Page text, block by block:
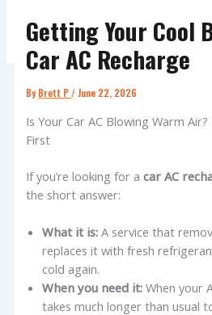
Getting Your Cool
Car AC Recharge
By Brett P/June 22, 2026
Is Your Car AC Blowing Warm
First
If you’re looking for acar AC
the short answer:
What it is: A service that
replaces it with fresh
cold again.
When you need it: When your
takes much longer than usual